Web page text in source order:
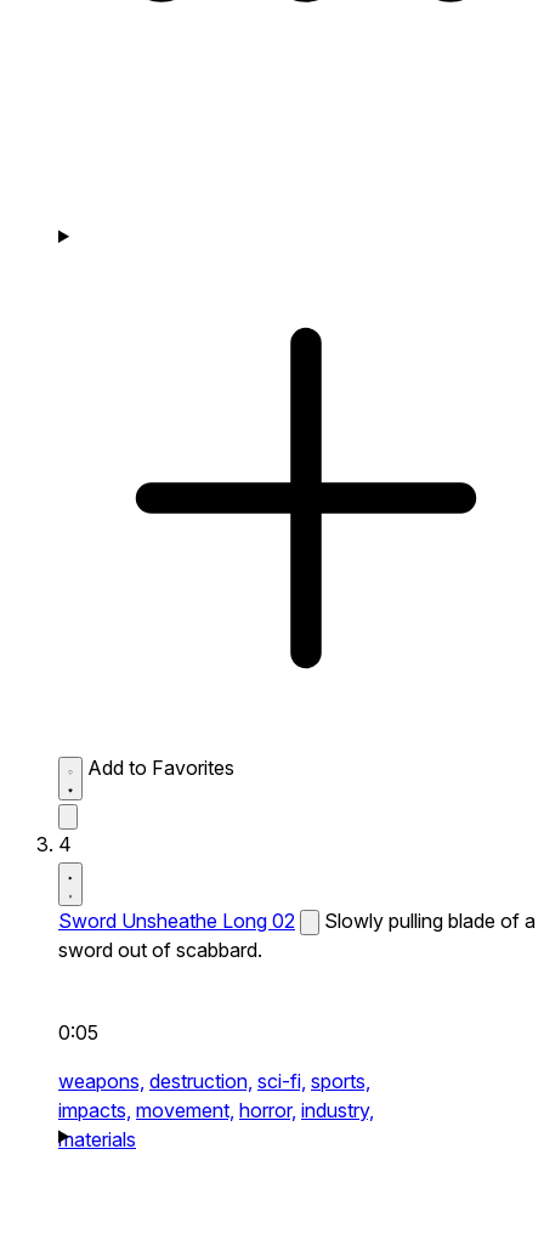
Add to Favorites
4
Sword Unsheathe Long 02
Slowly pulling blade of a
sword out of scabbard.
0:05
weapons, destruction, sci-fi, sports,
impacts, movement, horror, industry,
materials